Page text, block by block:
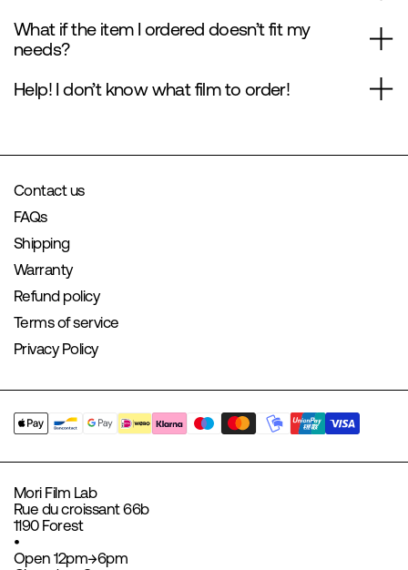
What if the item I ordered doesn’t fit my
needs?
Help! I don’t know what film to order!
Contact us
FAQs
Shipping
Warranty
Refund policy
Terms of service
Privacy Policy
Mori Film Lab
Rue du croissant 66b
1190 Forest
•
Open 12pm→6pm